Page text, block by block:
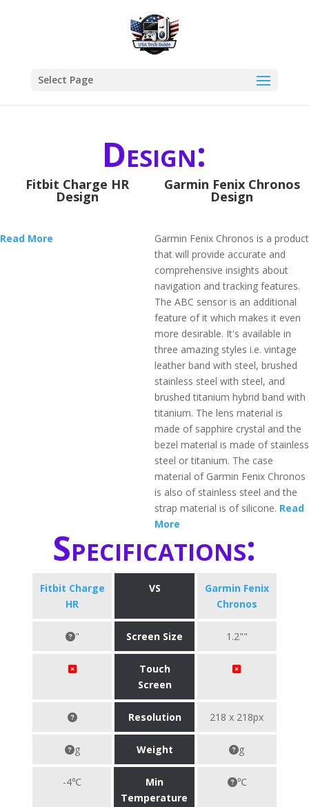
Select Page
Design:
Fitbit Charge HR
Design
Read More
Garmin Fenix Chronos
Design
Garmin Fenix Chronos is a product
that will provide accurate and
comprehensive insights about
navigation and tracking features.
The ABC sensor is an additional
feature of it which makes it even
more desirable. It's available in
three amazing styles i.e. vintage
leather band with steel, brushed
stainless steel with steel, and
brushed titanium hybrid band with
titanium. The lens material is
made of sapphire crystal and the
bezel material is made of stainless
steel or titanium. The case
material of Garmin Fenix Chronos
is also of stainless steel and the
strap material is of silicone. Read
More
Specifications:
Fitbit Charge
HR
VS
Garmin Fenix
Chronos
" Screen Size 1.2""
Touch
Screen
Resolution 218 x 218px
g Weight g
-4℃
Min
Temperature
℃